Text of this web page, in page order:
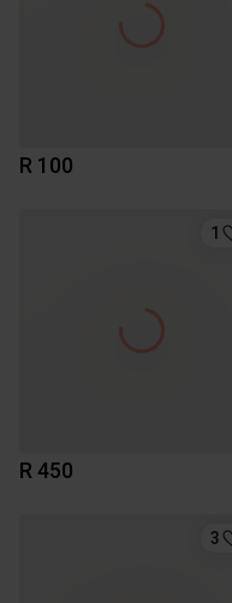
R 100
1
R 450
3